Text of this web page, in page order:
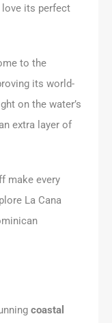
its perfect
to the
its world-
on the water’s
extra layer of
make every
La Cana
coastal